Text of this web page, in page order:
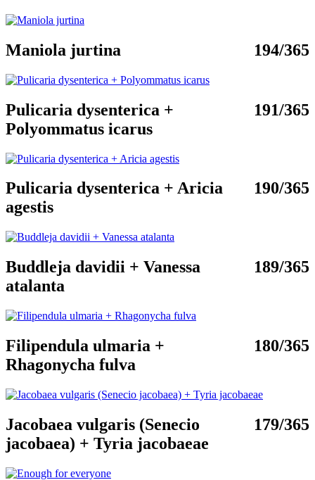
194/365
Maniola jurtina
191/365
Pulicaria dysenterica +
Polyommatus icarus
190/365
Pulicaria dysenterica + Aricia
agestis
189/365
Buddleja davidii + Vanessa
atalanta
180/365
Filipendula ulmaria +
Rhagonycha fulva
179/365
Jacobaea vulgaris (Senecio
jacobaea) + Tyria jacobaeae